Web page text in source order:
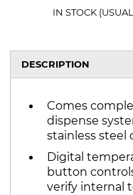
IN STOCK
DESCRIPTION
Comes
dispense
stainless steel
Digital
button
verify internal